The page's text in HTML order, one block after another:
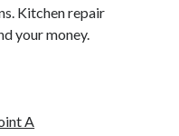
Kitchen repair
your money.
A